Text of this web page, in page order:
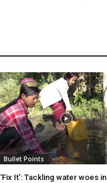
Bullet Points
‘Fix It’: Tackling water woes in